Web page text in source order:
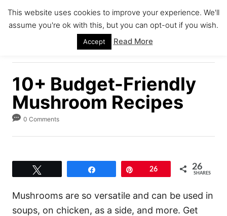
S
C
10+ Budget-Friendly
Mushroom Recipes
0 Comments
Pin26 26
SHARES
Mushrooms are so versatile and can be used in
soups, on chicken, as a side, and more. Get
This website uses cookies to improve your experience. We'll
assume you're ok with this, but you can opt-out if you wish.
Accept Read More